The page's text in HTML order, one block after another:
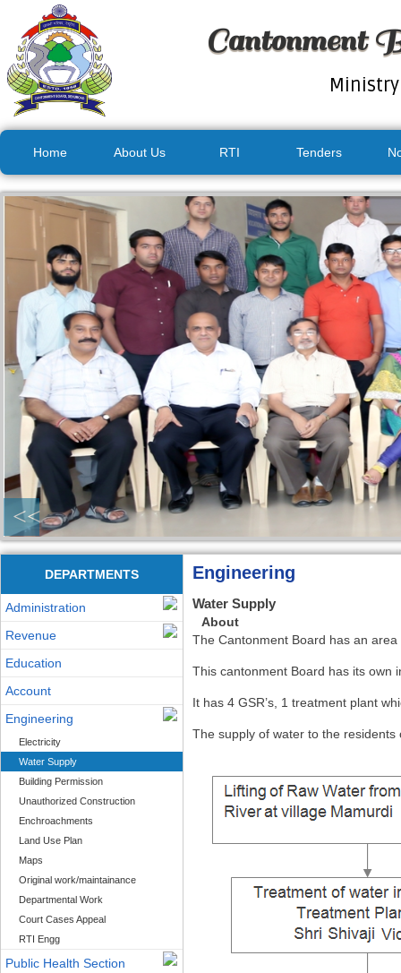
Cantonment
Home About Us RTI Tenders
<<
DEPARTMENTS
Administration
Revenue
Education
Account
Engineering
Electricity
Water Supply
Building Permission
Unauthorized Construction
Enchroachments
Land Use Plan
Maps
Original work/maintainance
Departmental Work
Court Cases Appeal
RTI Engg
Public Health Section
Engineering
Water Supply
About
The Cantonment Board has an
This cantonment Board has its own
It has 4 GSR’s, 1 treatment plant
The supply of water to the